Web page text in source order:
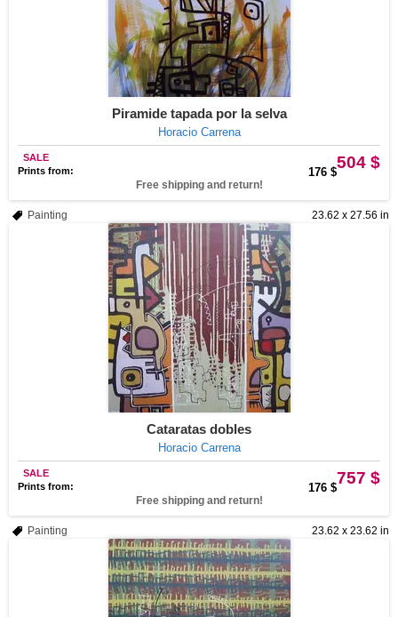
Piramide tapada por la selva
Horacio Carrena
504 $
SALE
Prints from:
176 $
Free shipping and return!
23.62 x 27.56 in
Painting
Cataratas dobles
Horacio Carrena
757 $
SALE
Prints from:
176 $
Free shipping and return!
23.62 x 23.62 in
Painting